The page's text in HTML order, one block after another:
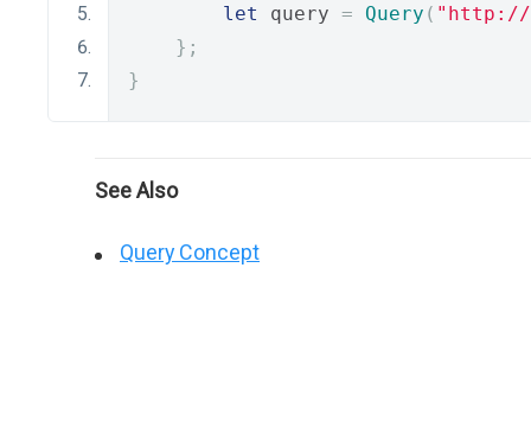
let
query = Query ( "http://
};
}
See Also
Query Concept